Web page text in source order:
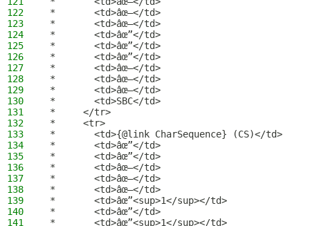
122
*       <td>âœ–</td>
123
*       <td>âœ–</td>
124
*       <td>âœ”</td>
125
*       <td>âœ”</td>
126
*       <td>âœ”</td>
127
*       <td>âœ–</td>
128
*       <td>âœ–</td>
129
*       <td>âœ–</td>
130
*       <td>SBC</td>
131
*     </tr>
132
*     <tr>
133
*       <td>{@link CharSequence} (CS)</td>
134
*       <td>âœ”</td>
135
*       <td>âœ”</td>
136
*       <td>âœ–</td>
137
*       <td>âœ–</td>
138
*       <td>âœ–</td>
139
*       <td>âœ”<sup>1</sup></td>
140
*       <td>âœ”</td>
141
*       <td>âœ”<sup>1</sup></td>